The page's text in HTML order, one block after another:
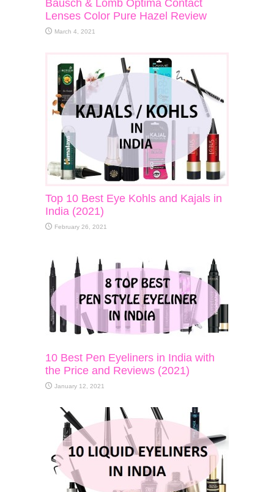
Bausch & Lomb Optima Contact
Lenses Color Pure Hazel Review
March 4, 2021
Top 10 Best Eye Kohls and Kajals in
India (2021)
February 26, 2021
10 Best Pen Eyeliners in India with
the Price and Reviews (2021)
January 12, 2021